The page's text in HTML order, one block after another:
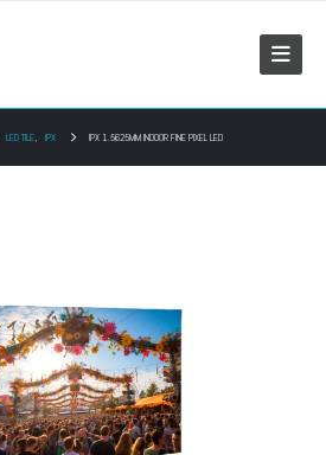
LED TILE, IPX IPX 1.5625MM INDOOR FINE PIXEL LED